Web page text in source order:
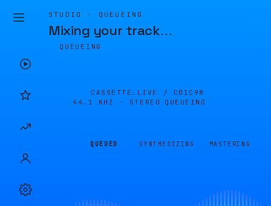
STUDIO · QUEUEING
Mixing your track…
QUEUEING
CASSETTE.LIVE / C01C98
44.1 KHZ · STEREO
QUEUEING
QUEUED SYNTHESIZING MASTERING